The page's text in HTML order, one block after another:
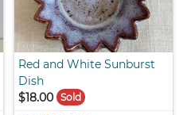
Red and White Sunburst
Dish
$18.00 Sold